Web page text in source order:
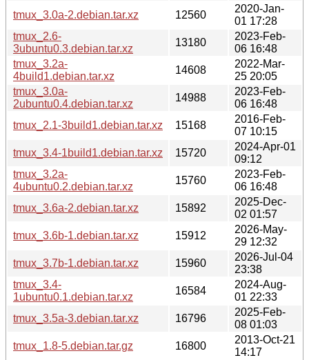
tmux_3.0a-2.debian.tar.xz
12560
2020-Jan-
01 17:28
tmux_2.6-
3ubuntu0.3.debian.tar.xz
13180
2023-Feb-
06 16:48
tmux_3.2a-
4build1.debian.tar.xz
14608
2022-Mar-
25 20:05
tmux_3.0a-
2ubuntu0.4.debian.tar.xz
14988
2023-Feb-
06 16:48
tmux_2.1-3build1.debian.tar.xz
15168
2016-Feb-
07 10:15
tmux_3.4-1build1.debian.tar.xz
15720
2024-Apr-01
09:12
tmux_3.2a-
4ubuntu0.2.debian.tar.xz
15760
2023-Feb-
06 16:48
tmux_3.6a-2.debian.tar.xz
15892
2025-Dec-
02 01:57
tmux_3.6b-1.debian.tar.xz
15912
2026-May-
29 12:32
tmux_3.7b-1.debian.tar.xz
15960
2026-Jul-04
23:38
tmux_3.4-
1ubuntu0.1.debian.tar.xz
16584
2024-Aug-
01 22:33
tmux_3.5a-3.debian.tar.xz
16796
2025-Feb-
08 01:03
tmux_1.8-5.debian.tar.gz
16800
2013-Oct-21
14:17